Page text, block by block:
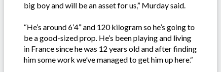
big boy and will be an asset for us,” Murday said.
“He’s around 6’4” and 120 kilogram so he’s going to
be a good-sized prop. He’s been playing and living
in France since he was 12 years old and after finding
him some work we’ve managed to get him up here.”